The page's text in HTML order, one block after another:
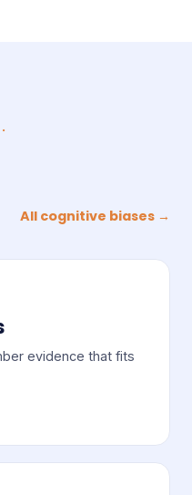
All cognitive biases →
evidence that fits